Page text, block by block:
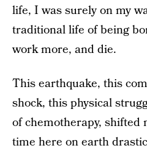
life, I was surely on my
traditional life of being
work more, and die.
This earthquake, this
shock, this physical
of chemotherapy, shifted
time here on earth